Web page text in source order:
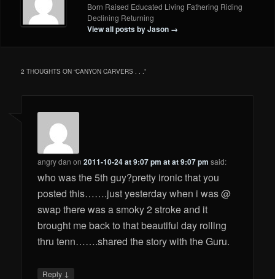
Born Raised Educated Living Fathering Riding
Declining Returning
View all posts by Jason →
2 THOUGHTS ON “CANYON CARVERS . . .”
angry dan on2011-10-24 at 9:07 pm at at 9:07 pm said:
who was the 5th guy?pretty ironic that you
posted this…….just yesterday when i was @
swap there was a smoky 2 stroke and it
brought me back to that beautiful day rolling
thru tenn…….shared the story with the Guru.
Reply ↓